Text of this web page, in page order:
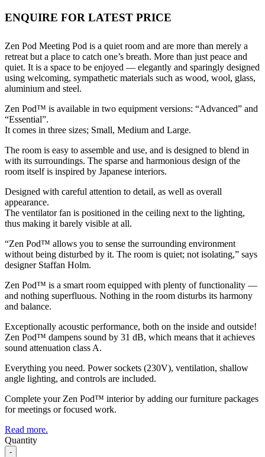
ENQUIRE FOR LATEST PRICE
Zen Pod Meeting Pod is a quiet room and are more than merely a
retreat but a place to catch one’s breath. More than just peace and
quiet. It is a space to be enjoyed — elegantly and sparingly designed
using welcoming, sympathetic materials such as wood, wool, glass,
aluminium and steel.
Zen Pod™ is available in two equipment versions: “Advanced” and
“Essential”.
It comes in three sizes; Small, Medium and Large.
The room is easy to assemble and use, and is designed to blend in
with its surroundings. The sparse and harmonious design of the
room itself is inspired by Japanese interiors.
Designed with careful attention to detail, as well as overall
appearance.
The ventilator fan is positioned in the ceiling next to the lighting,
thus making it barely visible at all.
“Zen Pod™ allows you to sense the surrounding environment
without being disturbed by it. The room is quiet; not isolating,” says
designer Staffan Holm.
Zen Pod™ is a smart room equipped with plenty of functionality —
and nothing superfluous. Nothing in the room disturbs its harmony
and balance.
Exceptionally acoustic performance, both on the inside and outside!
Zen Pod™ dampens sound by 31 dB, which means that it achieves
sound attenuation class A.
Everything you need. Power sockets (230V), ventilation, shallow
angle lighting, and controls are included.
Complete your Zen Pod™ interior by adding our furniture packages
for meetings or focused work.
Read more.
Quantity
-